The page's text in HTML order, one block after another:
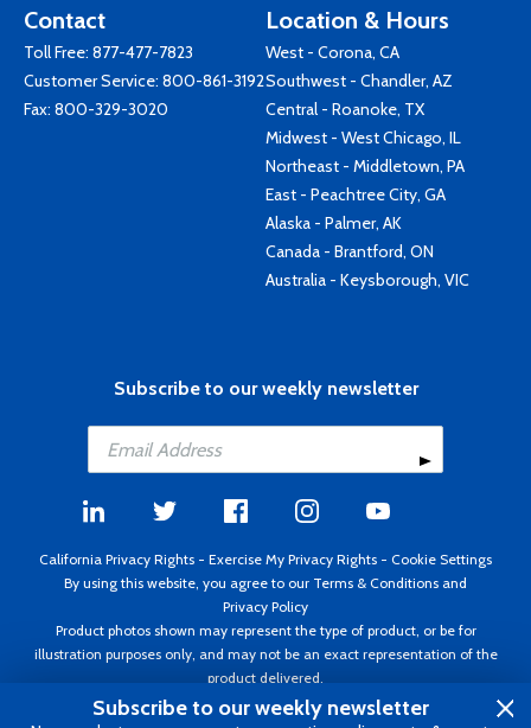
Contact
Toll Free: 877-477-7823
Customer Service: 800-861-3192
Fax: 800-329-3020
Location & Hours
West - Corona, CA
Southwest - Chandler, AZ
Central - Roanoke, TX
Midwest - West Chicago, IL
Northeast - Middletown, PA
East - Peachtree City, GA
Alaska - Palmer, AK
Canada - Brantford, ON
Australia - Keysborough, VIC
Subscribe to our weekly newsletter
California Privacy Rights - Exercise My Privacy Rights - Cookie Settings
By using this website, you agree to our Terms & Conditions and
Privacy Policy
Product photos shown may represent the type of product, or be for
illustration purposes only, and may not be an exact representation of the
product delivered.
Copyright ©1995 - 2026 Aircraft Spruce ®. All rights reserved. Prices subject
Subscribe to our weekly newsletter